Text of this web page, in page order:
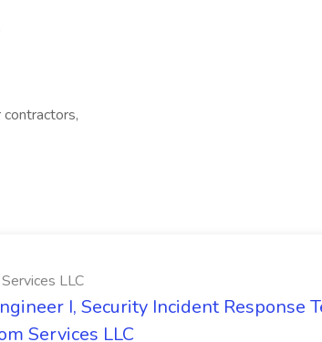
LLC
I, Security Incident Response
Services LLC